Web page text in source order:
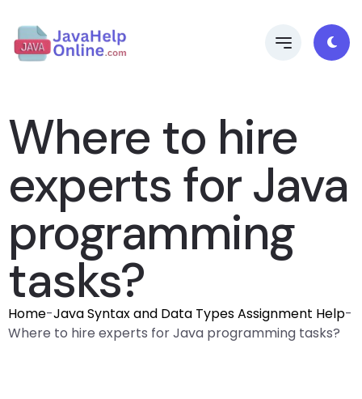
Where to hire
experts for Java
programming
tasks?
Home-Java Syntax and Data Types Assignment Help-
Where to hire experts for Java programming tasks?